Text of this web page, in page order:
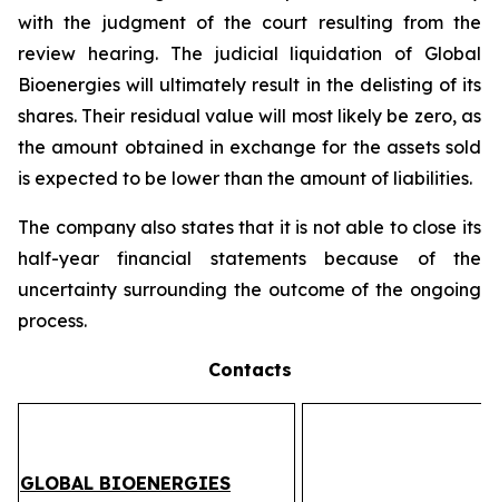
with the judgment of the court resulting from the
review hearing. The judicial liquidation of Global
Bioenergies will ultimately result in the delisting of its
shares. Their residual value will most likely be zero, as
the amount obtained in exchange for the assets sold
is expected to be lower than the amount of liabilities.
The company also states that it is not able to close its
half-year financial statements because of the
uncertainty surrounding the outcome of the ongoing
process.
Contacts
GLOBAL BIOENERGIES